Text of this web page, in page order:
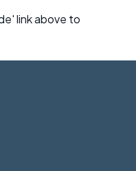
link above to